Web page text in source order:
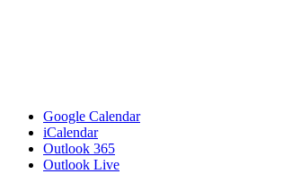
Google Calendar
iCalendar
Outlook 365
Outlook Live